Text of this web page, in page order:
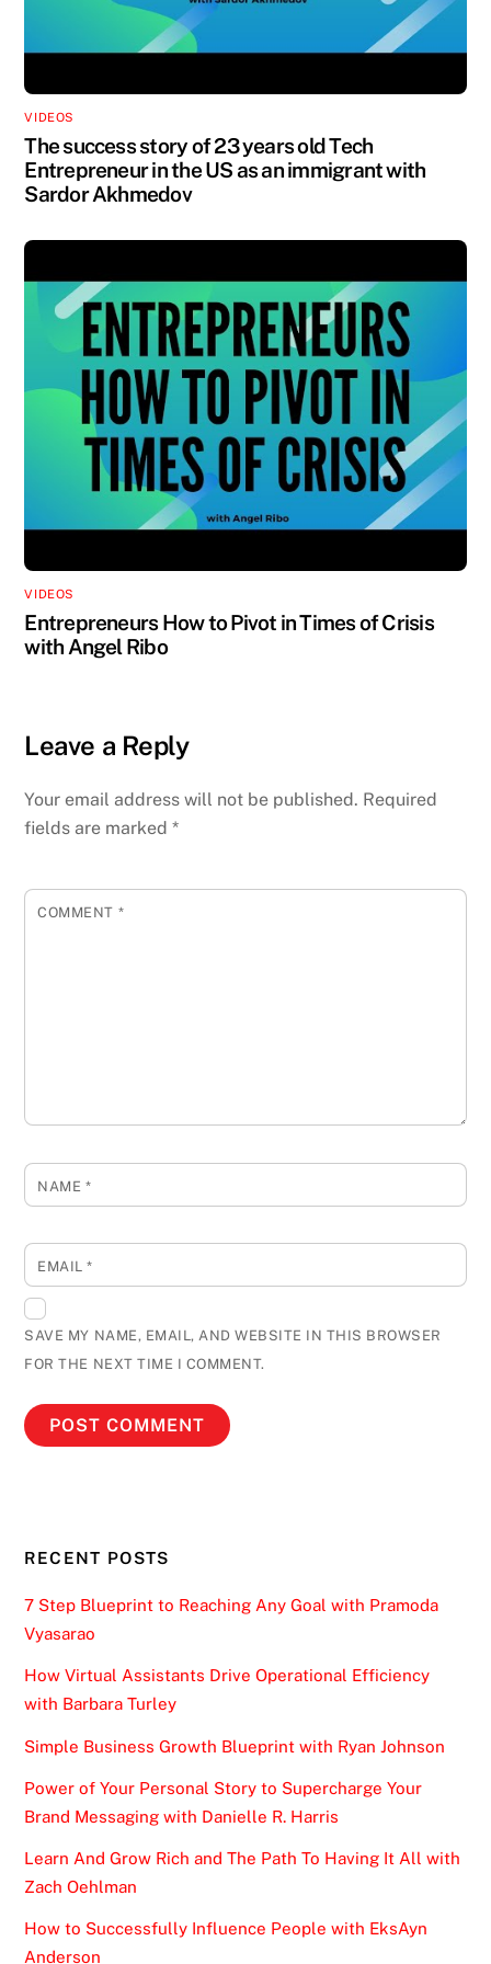
VIDEOS
The success story of 23 years old Tech
Entrepreneur in the US as an immigrant with
Sardor Akhmedov
VIDEOS
Entrepreneurs How to Pivot in Times of Crisis
with Angel Ribo
Leave a Reply
Your email address will not be published. Required
fields are marked*
COMMENT *
NAME *
EMAIL*
SAVE MY NAME, EMAIL, AND WEBSITE IN THIS BROWSER
FOR THE NEXT TIME I COMMENT.
RECENT POSTS
7 Step Blueprint to Reaching Any Goal with Pramoda
Vyasarao
How Virtual Assistants Drive Operational Efficiency
with Barbara Turley
Simple Business Growth Blueprint with Ryan Johnson
Power of Your Personal Story to Supercharge Your
Brand Messaging with Danielle R. Harris
Learn And Grow Rich and The Path To Having It All with
Zach Oehlman
How to Successfully Influence People with EksAyn
Anderson